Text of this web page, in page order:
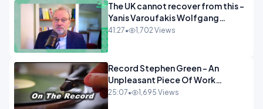
The UK cannot recover from this -
Yanis Varoufakis Wolfgang
Munchau _ The Econoclasts
41:27• 1,702 Views
Record Stephen Green - An
Unpleasant Piece Of Work
OPINION INSPIRE
25:07• 1,695 Views